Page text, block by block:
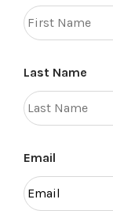
Last Name
Email